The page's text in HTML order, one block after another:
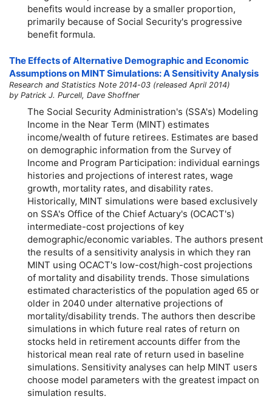
benefits would increase by a smaller proportion,
primarily because of Social Security's progressive
benefit formula.
The Effects of Alternative Demographic and Economic
Assumptions on MINT Simulations: A Sensitivity Analysis
Research and Statistics Note 2014-03 (released April 2014)
by Patrick J. Purcell, Dave Shoffner
The Social Security Administration's (SSA's) Modeling
Income in the Near Term (MINT) estimates
income/wealth of future retirees. Estimates are based
on demographic information from the Survey of
Income and Program Participation: individual earnings
histories and projections of interest rates, wage
growth, mortality rates, and disability rates.
Historically, MINT simulations were based exclusively
on SSA's Office of the Chief Actuary's (OCACT's)
intermediate-cost projections of key
demographic/economic variables. The authors present
the results of a sensitivity analysis in which they ran
MINT using OCACT's low-cost/high-cost projections
of mortality and disability trends. Those simulations
estimated characteristics of the population aged 65 or
older in 2040 under alternative projections of
mortality/disability trends. The authors then describe
simulations in which future real rates of return on
stocks held in retirement accounts differ from the
historical mean real rate of return used in baseline
simulations. Sensitivity analyses can help MINT users
choose model parameters with the greatest impact on
simulation results.